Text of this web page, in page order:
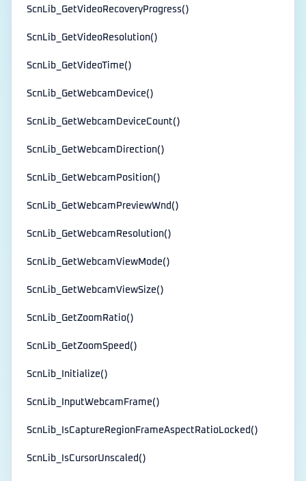
ScnLib_GetVideoRecoveryProgress()
ScnLib_GetVideoResolution()
ScnLib_GetVideoTime()
ScnLib_GetWebcamDevice()
ScnLib_GetWebcamDeviceCount()
ScnLib_GetWebcamDirection()
ScnLib_GetWebcamPosition()
ScnLib_GetWebcamPreviewWnd()
ScnLib_GetWebcamResolution()
ScnLib_GetWebcamViewMode()
ScnLib_GetWebcamViewSize()
ScnLib_GetZoomRatio()
ScnLib_GetZoomSpeed()
ScnLib_Initialize()
ScnLib_InputWebcamFrame()
ScnLib_IsCaptureRegionFrameAspectRatioLocked()
ScnLib_IsCursorUnscaled()